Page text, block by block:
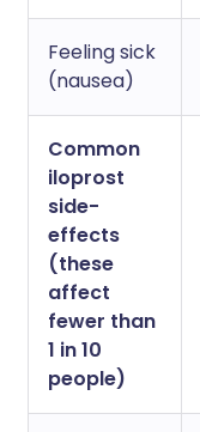
Feeling sick
(nausea)
Common
iloprost
side-
effects
(these
affect
fewer than
1 in 10
people)